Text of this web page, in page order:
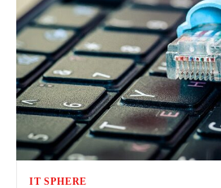
IT SPHERE